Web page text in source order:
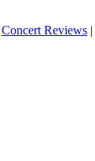
Concert Reviews |